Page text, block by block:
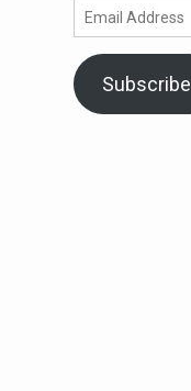
Email
Address
Subscribe